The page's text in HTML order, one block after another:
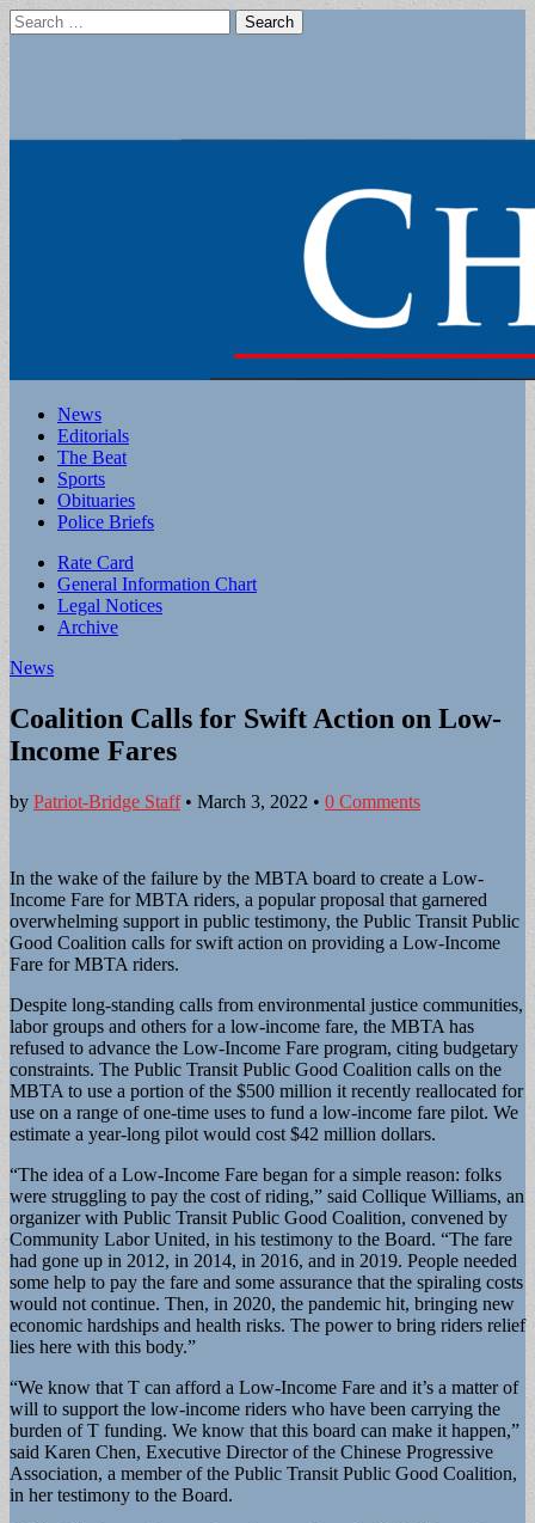
Search
for:
Main
menu
Skip
content
News
Editorials
The Beat
Sports
Obituaries
Police Briefs
Sub
menu
Rate Card
General Information Chart
Legal Notices
Archive
News
Coalition Calls for Swift Action on Low-
Income Fares
by Patriot-Bridge Staff• March 3, 2022 • 0 Comments
In the wake of the failure by the MBTA board to create a Low-
Income Fare for MBTA riders, a popular proposal that garnered
overwhelming support in public testimony, the Public Transit Public
Good Coalition calls for swift action on providing a Low-Income
Fare for MBTA riders.
Despite long-standing calls from environmental justice communities,
labor groups and others for a low-income fare, the MBTA has
refused to advance the Low-Income Fare program, citing budgetary
constraints. The Public Transit Public Good Coalition calls on the
MBTA to use a portion of the $500 million it recently reallocated for
use on a range of one-time uses to fund a low-income fare pilot. We
estimate a year-long pilot would cost $42 million dollars.
“The idea of a Low-Income Fare began for a simple reason: folks
were struggling to pay the cost of riding,” said Collique Williams, an
organizer with Public Transit Public Good Coalition, convened by
Community Labor United, in his testimony to the Board. “The fare
had gone up in 2012, in 2014, in 2016, and in 2019. People needed
some help to pay the fare and some assurance that the spiraling costs
would not continue. Then, in 2020, the pandemic hit, bringing new
economic hardships and health risks. The power to bring riders relief
lies here with this body.”
“We know that T can afford a Low-Income Fare and it’s a matter of
will to support the low-income riders who have been carrying the
burden of T funding. We know that this board can make it happen,”
said Karen Chen, Executive Director of the Chinese Progressive
Association, a member of the Public Transit Public Good Coalition,
in her testimony to the Board.